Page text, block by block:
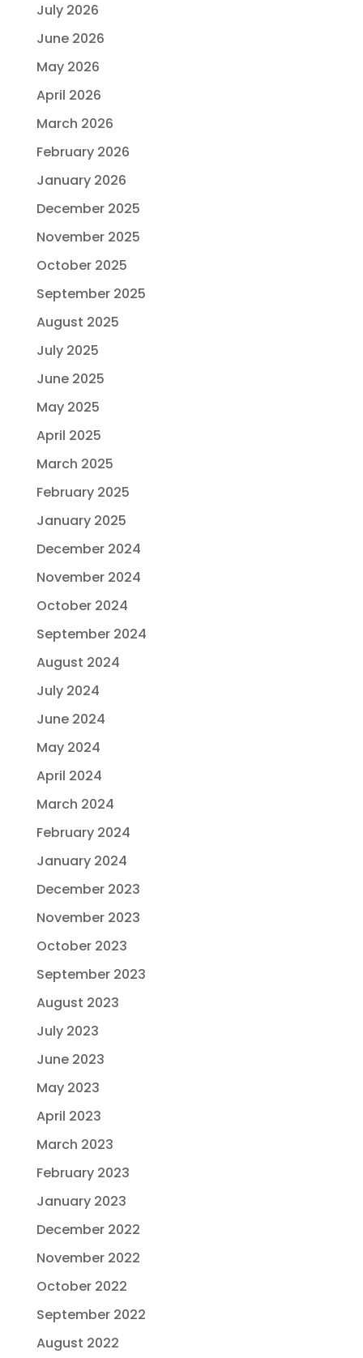
July 2026
June 2026
May 2026
April 2026
March 2026
February 2026
January 2026
December 2025
November 2025
October 2025
September 2025
August 2025
July 2025
June 2025
May 2025
April 2025
March 2025
February 2025
January 2025
December 2024
November 2024
October 2024
September 2024
August 2024
July 2024
June 2024
May 2024
April 2024
March 2024
February 2024
January 2024
December 2023
November 2023
October 2023
September 2023
August 2023
July 2023
June 2023
May 2023
April 2023
March 2023
February 2023
January 2023
December 2022
November 2022
October 2022
September 2022
August 2022